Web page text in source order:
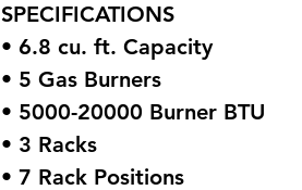
SPECIFICATIONS
• 6.8 cu. ft. Capacity
• 5 Gas Burners
• 5000-20000 Burner BTU
• 3 Racks
• 7 Rack Positions